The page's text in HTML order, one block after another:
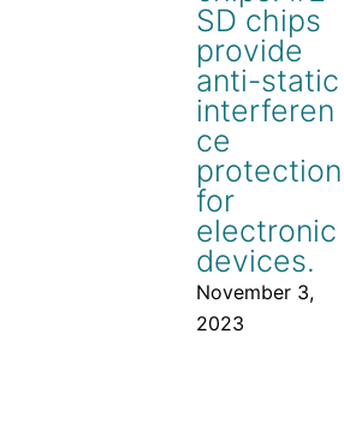
SD chips
provide
anti-static
interferen
ce
protection
for
electronic
devices.
November 3,
2023